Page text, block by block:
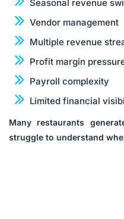
Seasonal revenue
Vendor management
Multiple revenue
Profit margin
Payroll complexity
Limited financial
Many restaurants
struggle to understand